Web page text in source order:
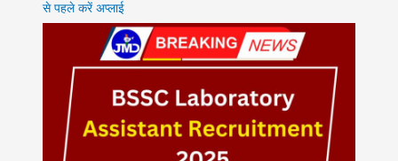
से पहले करें अप्लाई